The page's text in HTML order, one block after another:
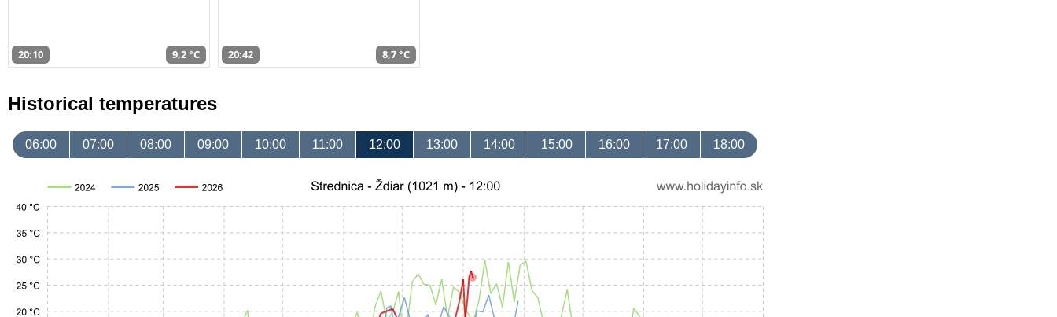
20:10 9,2 °C 20:42 8,7 °C
Historical temperatures
06:00 07:00 08:00 09:00 10:00 11:00 12:00 13:00 14:00 15:00 16:00 17:00 18:00